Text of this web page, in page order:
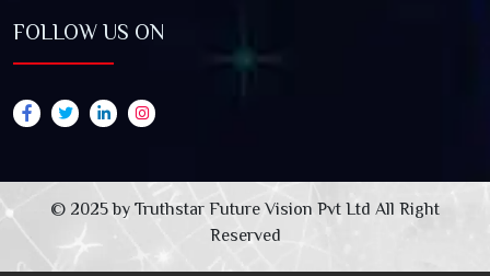
FOLLOW US ON
© 2025 by Truthstar Future Vision Pvt Ltd All Right
Reserved